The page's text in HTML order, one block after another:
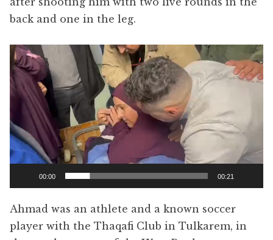
back and one in the leg.
Video
Player
00:00 00:21
Ahmad was an athlete and a known soccer
player with the Thaqafi Club in Tulkarem, in